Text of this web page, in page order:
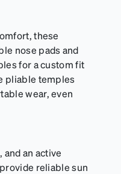
these
nose pads and
for a custom fit
pliable temples
wear, even
an active
reliable sun